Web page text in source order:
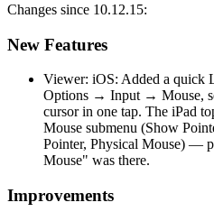
Changes since 10.12.15:
New Features
Viewer: iOS: Added a quick
Options → Input → Mouse,
cursor in one tap. The iPad
Mouse submenu (Show
Pointer, Physical Mouse) —
Mouse" was there.
Improvements